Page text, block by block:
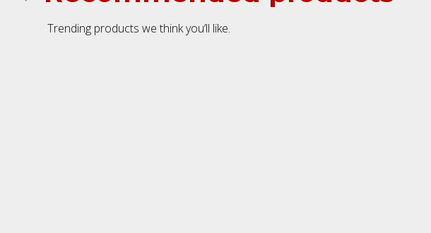
Trending products we think you’ll like.